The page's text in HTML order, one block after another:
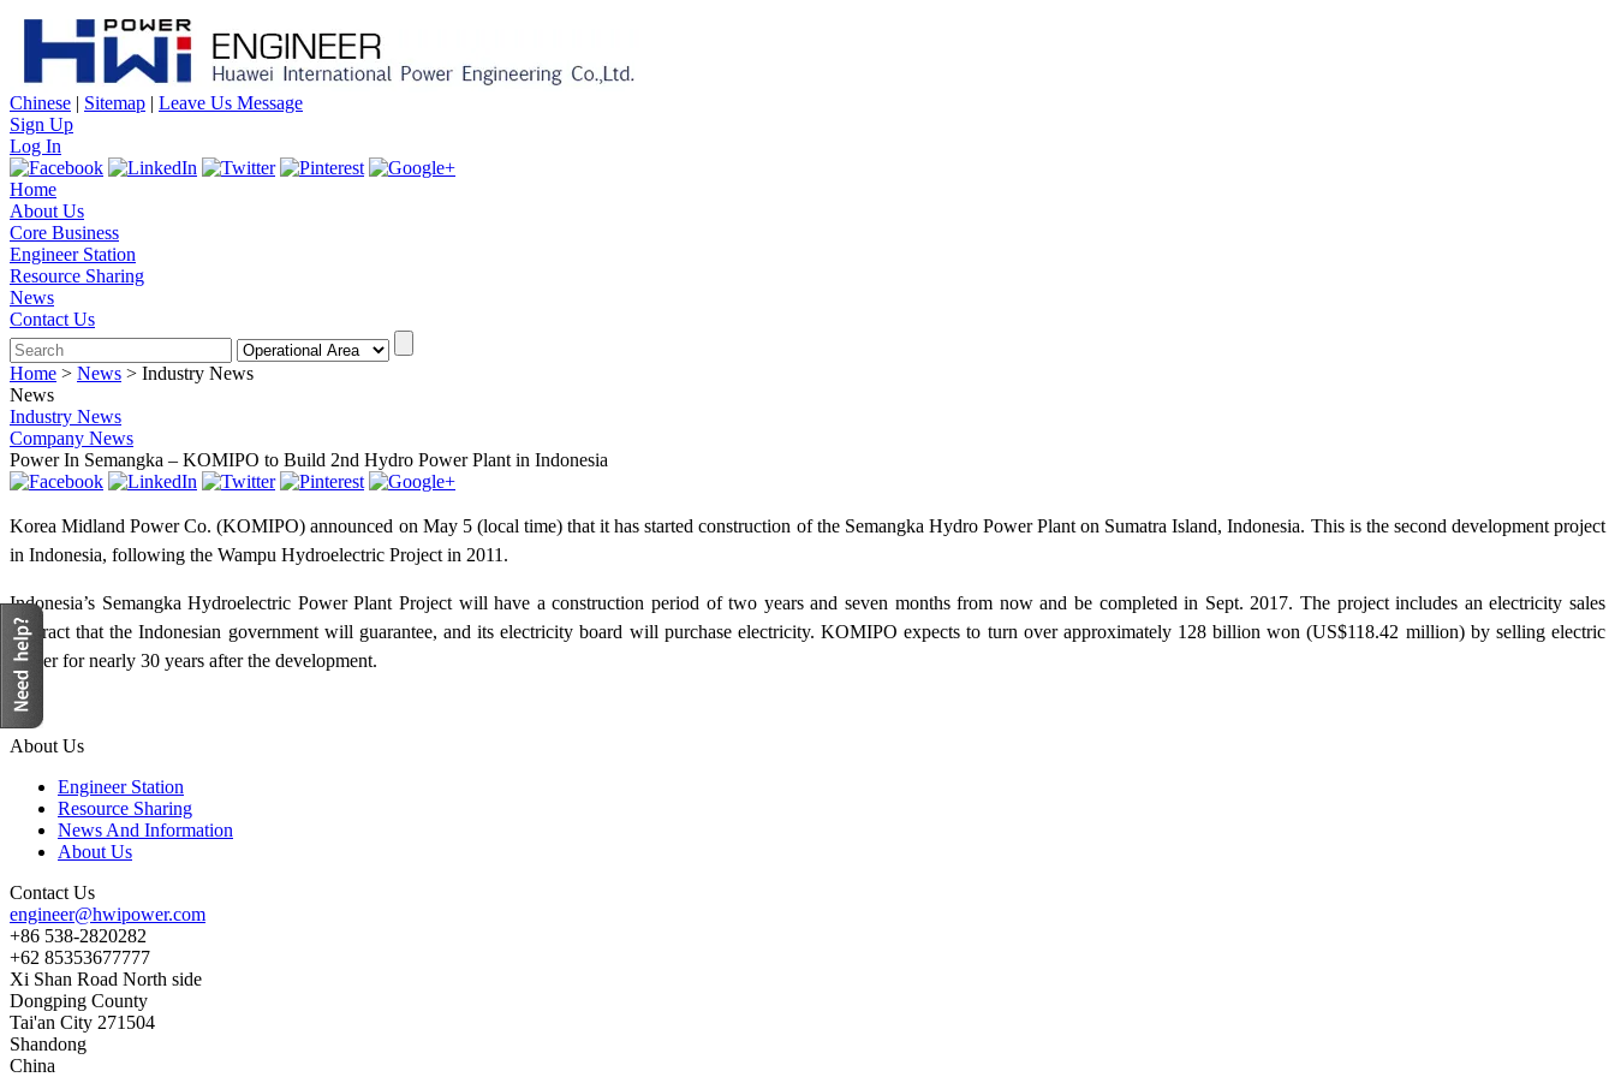
Chinese | Sitemap | Leave Us Message
Sign Up
Log In
Home
About Us
Core Business
Engineer Station
Resource Sharing
News
Contact Us
Home > News > Industry News
News
Industry News
Company News
Power In Semangka – KOMIPO to Build 2nd Hydro Power Plant in Indonesia
Korea Midland Power Co. (KOMIPO) announced on May 5 (local time) that it has started construction of the Semangka Hydro Power Plant on Sumatra Island, Indonesia. This is the second development project
in Indonesia, following the Wampu Hydroelectric Project in 2011.
Indonesia’s Semangka Hydroelectric Power Plant Project will have a construction period of two years and seven months from now and be completed in Sept. 2017. The project includes an electricity sales
contract that the Indonesian government will guarantee, and its electricity board will purchase electricity. KOMIPO expects to turn over approximately 128 billion won (US$118.42 million) by selling electric
power for nearly 30 years after the development.
About Us
Engineer Station
Resource Sharing
News And Information
About Us
Contact Us
engineer@hwipower.com
+86 538-2820282
+62 85353677777
Xi Shan Road North side
Dongping County
Tai'an City 271504
Shandong
China